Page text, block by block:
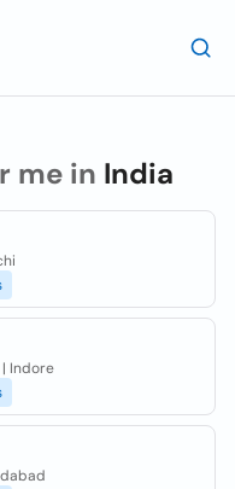
me in India
| Indore